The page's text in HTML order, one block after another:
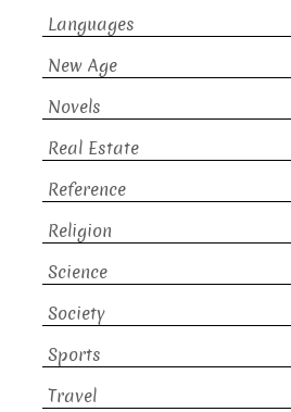
Languages
New Age
Novels
Real Estate
Reference
Religion
Science
Society
Sports
Travel